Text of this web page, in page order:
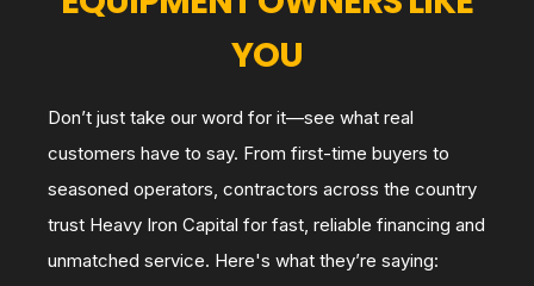
YOU
Don’t just take our word for it—see what real
customers have to say. From first-time buyers to
seasoned operators, contractors across the country
trust Heavy Iron Capital for fast, reliable financing and
unmatched service. Here's what they’re saying: